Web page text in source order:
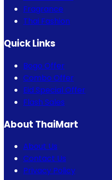
Fragrance
Thai Fashion
Quick Links
Bogo Offer
Combo Offer
Eid Special Offer
Flash Sales
About ThaiMart
About Us
Contact Us
Privacy Policy